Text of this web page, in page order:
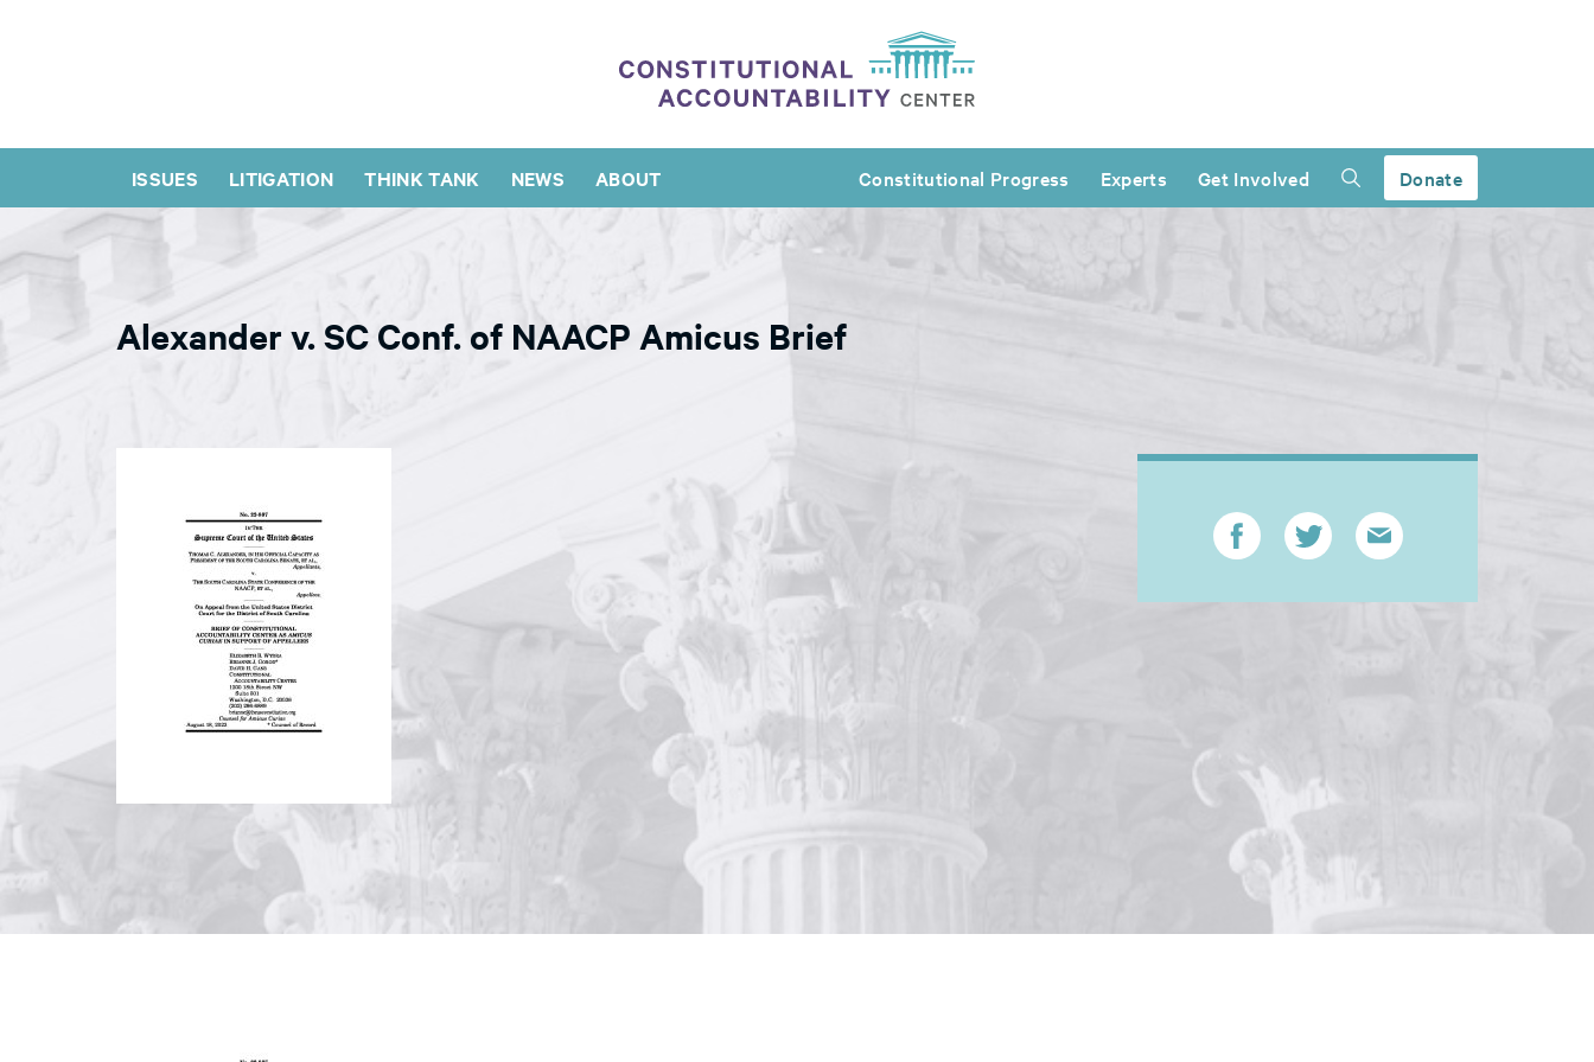
ISSUES LITIGATION THINK TANK NEWS ABOUT Constitutional Progress Experts Get Involved Donate
Alexander v. SC Conf. of NAACP Amicus Brief